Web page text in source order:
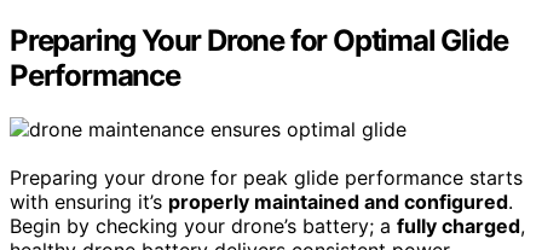
Preparing Your Drone for Optimal Glide
Performance
Preparing your drone for peak glide performance starts
with ensuring it’s properly maintained and configured.
Begin by checking your drone’s battery; a fully charged,